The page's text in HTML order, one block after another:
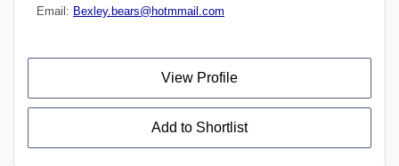
Email: Bexley.bears@hotmmail.com
View Profile
Add to Shortlist